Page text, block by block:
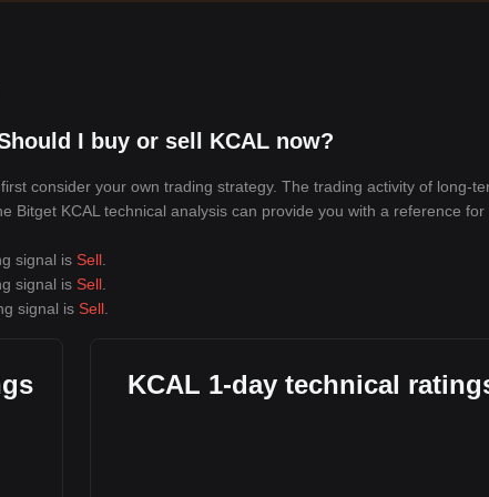
I buy or sell KCAL now?
consider your own trading strategy. The trading activity of long-
Bitget KCAL technical analysis can provide you with a reference for
signal is Sell
signal is Sell
signal is Sell
KCAL 1-day technical